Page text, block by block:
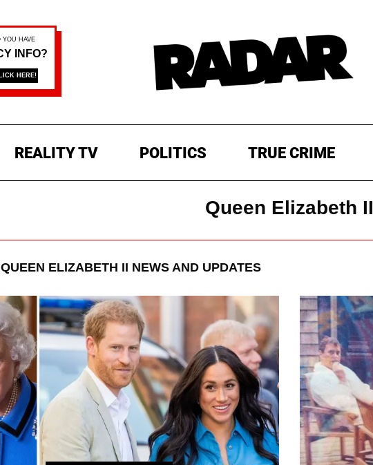
REALITY TV POLITICS TRUE CRIME
Queen Elizabeth II
QUEEN ELIZABETH II NEWS AND UPDATES